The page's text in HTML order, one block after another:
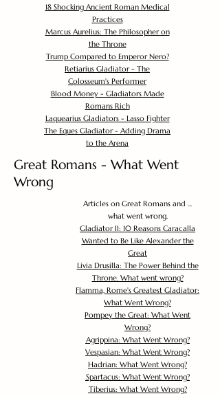
18 Shocking Ancient Roman Medical
Practices
Marcus Aurelius: The Philosopher on
the Throne
Trump Compared to Emperor Nero?
Retiarius Gladiator - The
Colosseum's Performer
Blood Money - Gladiators Made
Romans Rich
Laquearius Gladiators - Lasso Fighter
The Eques Gladiator - Adding Drama
to the Arena
Great Romans - What Went
Wrong
Articles on Great Romans and ...
what went wrong.
Gladiator II: 10 Reasons Caracalla
Wanted to Be Like Alexander the
Great
Livia Drusilla: The Power Behind the
Throne. What went wrong?
Flamma, Rome's Greatest Gladiator:
What Went Wrong?
Pompey the Great: What Went
Wrong?
Agrippina: What Went Wrong?
Vespasian: What Went Wrong?
Hadrian: What Went Wrong?
Spartacus: What Went Wrong?
Tiberius: What Went Wrong?